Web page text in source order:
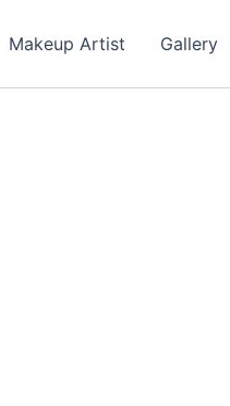
Makeup Artist Gallery